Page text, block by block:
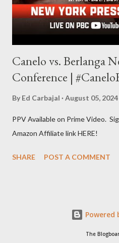
he writes, I found his book ...
Canelo vs. Berlanga
Conference |
By Ed Carbajal August 05, 2024
PPV Available on Prime Video.
Amazon Affiliate link HERE!
SHARE POST A COMMENT
Powered
The